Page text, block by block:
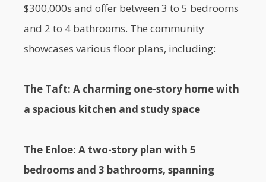
$300,000s and offer between 3 to 5 bedrooms
and 2 to 4 bathrooms. The community
showcases various floor plans, including:
The Taft: A charming one-story home with
a spacious kitchen and study space
The Enloe: A two-story plan with 5
bedrooms and 3 bathrooms, spanning